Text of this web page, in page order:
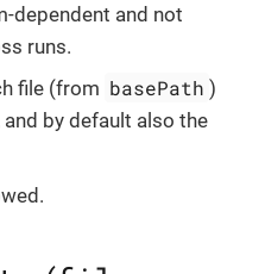
dependent and not
runs.
file (from basePath )
by default also the